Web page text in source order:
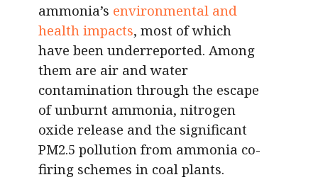
ammonia’s environmental and
health impacts, most of which
have been underreported. Among
them are air and water
contamination through the escape
of unburnt ammonia, nitrogen
oxide release and the significant
PM2.5 pollution from ammonia co-
firing schemes in coal plants.